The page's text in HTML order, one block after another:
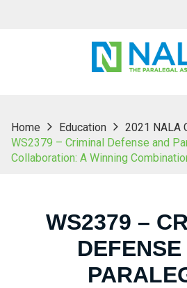
Home Education
2021 NALA
WS2379 – Criminal Defense and
Collaboration: A Winning
WS2379 –